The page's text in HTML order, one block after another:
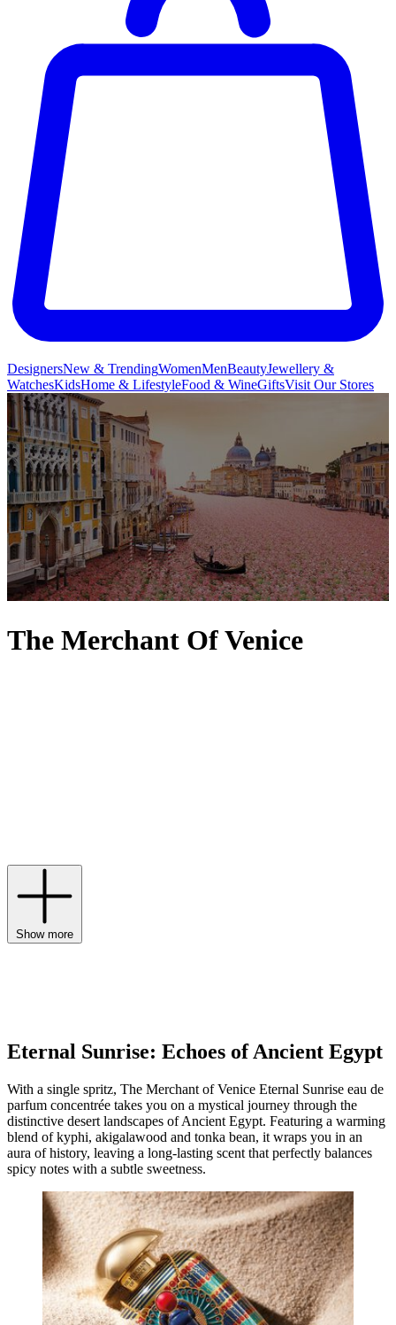
DesignersNew & TrendingWomenMenBeautyJewellery &
WatchesKidsHome & LifestyleFood & WineGiftsVisit Our Stores
The Merchant Of Venice
Show more
Eternal Sunrise: Echoes of Ancient Egypt
With a single spritz, The Merchant of Venice Eternal Sunrise eau de
parfum concentrée takes you on a mystical journey through the
distinctive desert landscapes of Ancient Egypt. Featuring a warming
blend of kyphi, akigalawood and tonka bean, it wraps you in an
aura of history, leaving a long-lasting scent that perfectly balances
spicy notes with a subtle sweetness.